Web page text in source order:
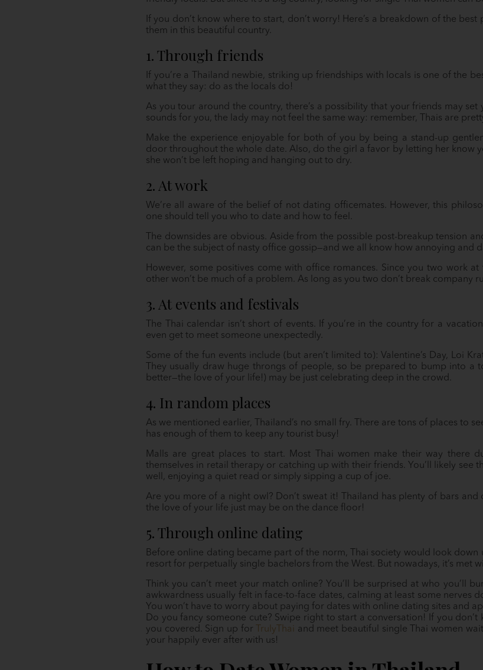
If you don’t know where to start, don’t worry! Here’s a breakdown of the
them in this beautiful country.
1. Through friends
If you’re a Thailand newbie, striking up friendships with locals is one of the
what they say: do as the locals do!
As you tour around the country, there’s a possibility that your friends may
sounds for you, the lady may not feel the same way: remember, Thais are
Make the experience enjoyable for both of you by being a stand-up
door throughout the whole date. Also, do the girl a favor by letting her know
she won’t be left hoping and hanging out to dry.
2. At work
We’re all aware of the belief of not dating officemates. However, this
one should tell you who to date and how to feel.
The downsides are obvious. Aside from the possible post-breakup tension
can be the subject of nasty office gossip—and we all know how annoying and
However, some positives come with office romances. Since you two work
other won’t be much of a problem. As long as you two don’t break company
3. At events and festivals
The Thai calendar isn’t short of events. If you’re in the country for a
even get to meet someone unexpectedly.
Some of the fun events include (but aren’t limited to): Valentine’s Day, Loi
They usually draw huge throngs of people, so be prepared to bump into a
better—the love of your life!) may be just celebrating deep in the crowd.
4. In random places
As we mentioned earlier, Thailand’s no small fry. There are tons of places to
has enough of them to keep any tourist busy!
Malls are great places to start. Most Thai women make their way there
themselves in retail therapy or catching up with their friends. You’ll likely see
well, enjoying a quiet read or simply sipping a cup of joe.
Are you more of a night owl? Don’t sweat it! Thailand has plenty of bars
the love of your life just may be on the dance floor!
5. Through online dating
Before online dating became part of the norm, Thai society would look down
resort for perpetually single bachelors from the West. But nowadays, it’s met
Think you can’t meet your match online? You’ll be surprised at who you’ll
awkwardness usually felt in face-to-face dates, calming at least some nerves
You won’t have to worry about paying for dates with online dating sites and
Do you fancy someone cute? Swipe right to start a conversation! If you
you covered. Sign up for
TrulyThai
and meet beautiful single Thai women
your happily ever after with us!